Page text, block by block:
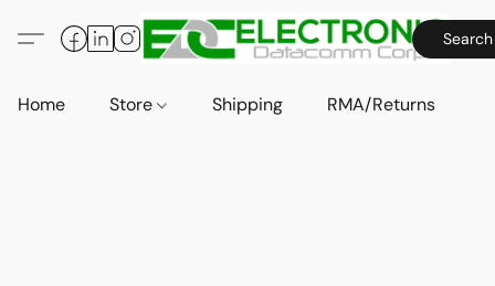
Home Store Shipping RMA/Returns